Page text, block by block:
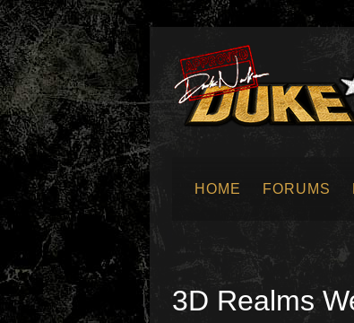
HOME FORUMS
3D Realms